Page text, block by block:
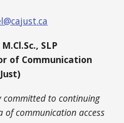
M.Cl.Sc., SLP
of Communication
committed to continuing
of communication access